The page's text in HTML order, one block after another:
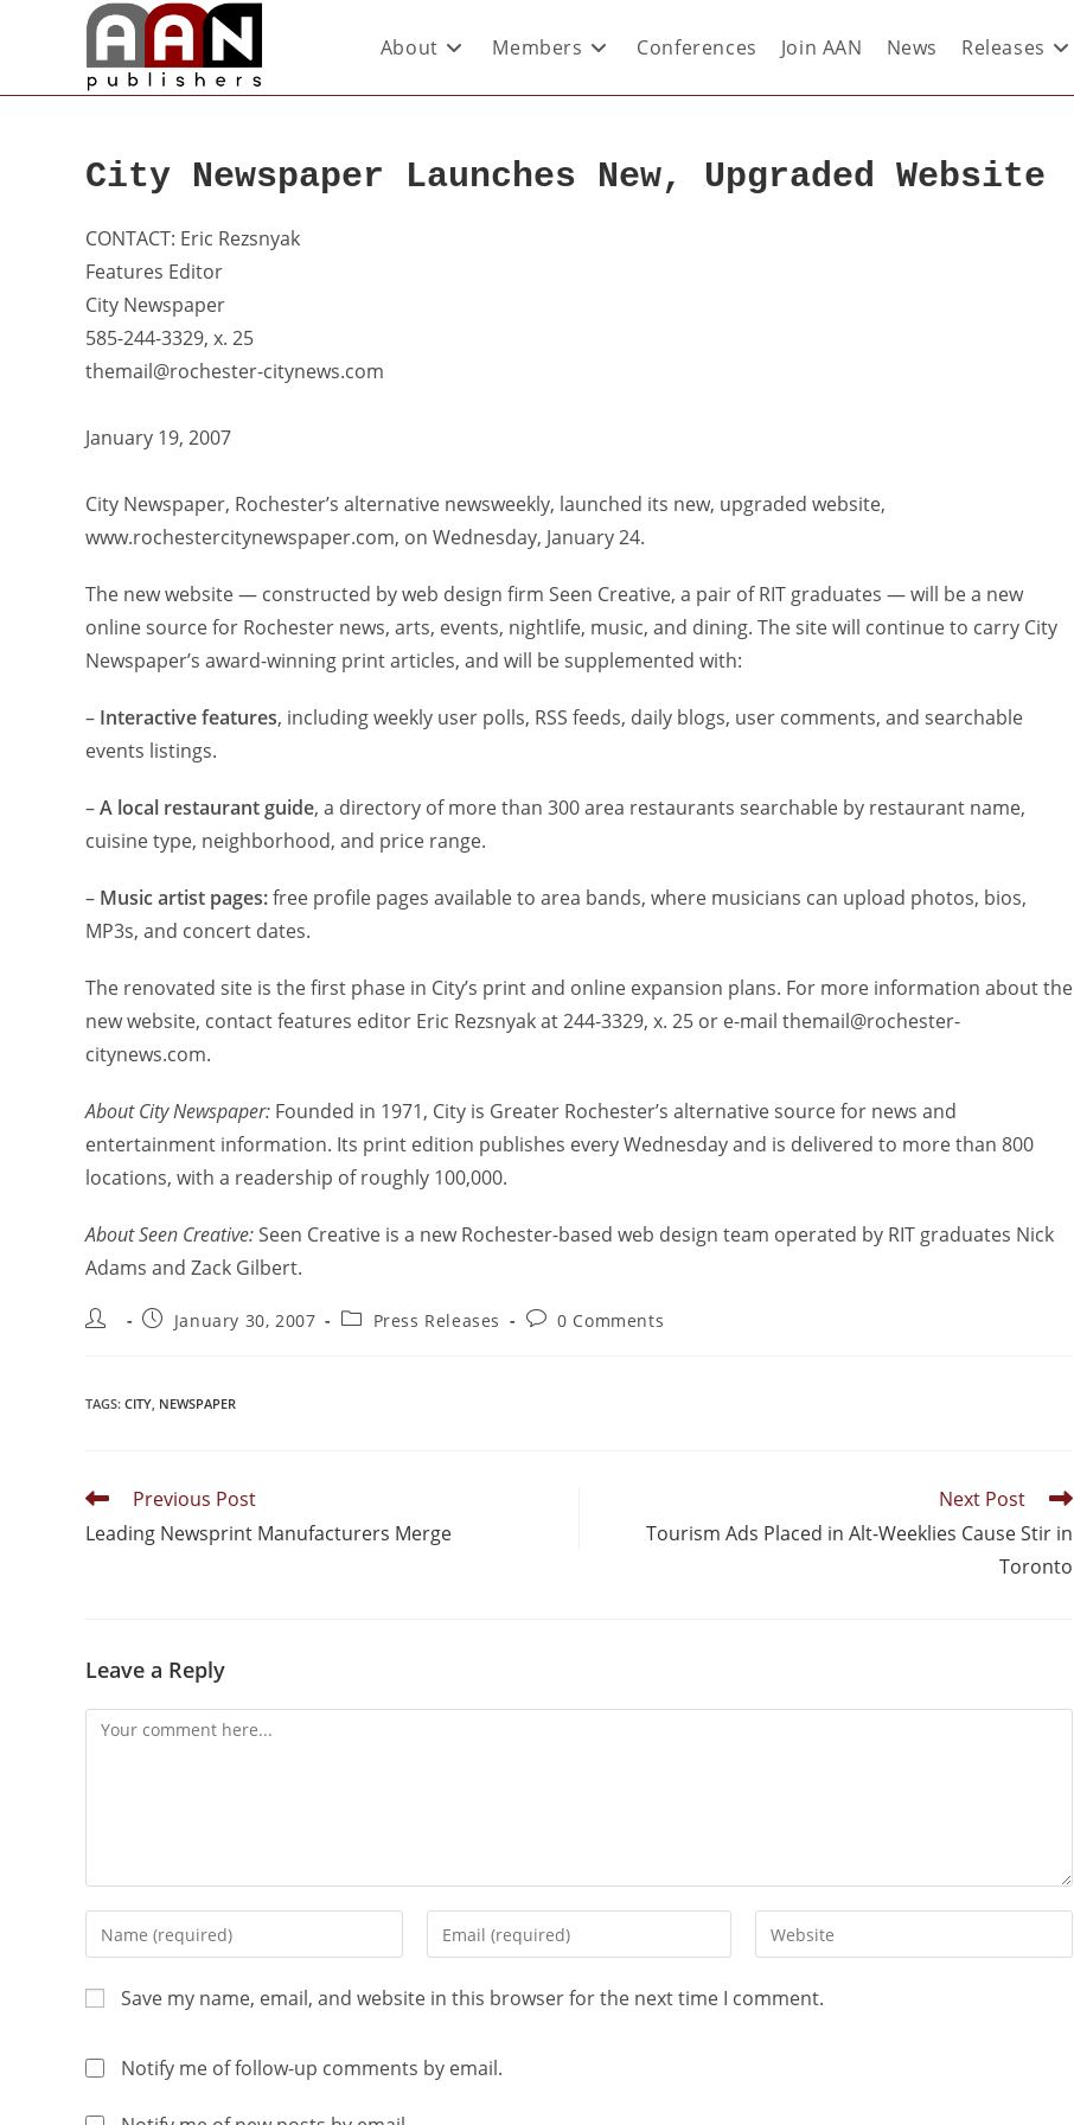
About Members Conferences Join AAN News Releases
City Newspaper Launches New, Upgraded Website
CONTACT: Eric Rezsnyak
Features Editor
City Newspaper
585-244-3329, x. 25
themail@rochester-citynews.com
January 19, 2007
City Newspaper, Rochester’s alternative newsweekly, launched its new, upgraded website,
www.rochestercitynewspaper.com, on Wednesday, January 24.
The new website — constructed by web design firm Seen Creative, a pair of RIT graduates — will be a new
online source for Rochester news, arts, events, nightlife, music, and dining. The site will continue to carry City
Newspaper’s award-winning print articles, and will be supplemented with:
– Interactive features, including weekly user polls, RSS feeds, daily blogs, user comments, and searchable
events listings.
–A local restaurant guide, a directory of more than 300 area restaurants searchable by restaurant name,
cuisine type, neighborhood, and price range.
– Music artist pages:free profile pages available to area bands, where musicians can upload photos, bios,
MP3s, and concert dates.
The renovated site is the first phase in City’s print and online expansion plans. For more information about the
new website, contact features editor Eric Rezsnyak at 244-3329, x. 25 or e-mail themail@rochester-
citynews.com.
About City Newspaper: Founded in 1971, City is Greater Rochester’s alternative source for news and
entertainment information. Its print edition publishes every Wednesday and is delivered to more than 800
locations, with a readership of roughly 100,000.
About Seen Creative:Seen Creative is a new Rochester-based web design team operated by RIT graduates Nick
Adams and Zack Gilbert.
January 30, 2007 Press Releases 0 Comments
TAGS: CITY, NEWSPAPER
Previous Post
Leading Newsprint Manufacturers Merge
Next Post
Tourism Ads Placed in Alt-Weeklies Cause Stir in
Toronto
Leave a Reply
Save my name, email, and website in this browser for the next time I comment.
Notify me of follow-up comments by email.